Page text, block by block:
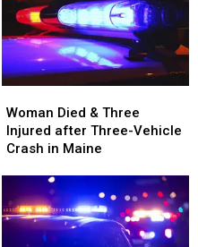
Assault
Maine
Assault
Maine
Died
&
Three
Three-
Vehicle
Crash
Woman Died & Three
Injured after Three-Vehicle
Crash in Maine
Died
&
Three
Three-
Vehicle
Crash